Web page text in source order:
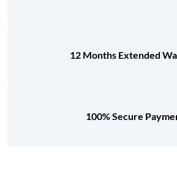
12 Months Extended
100% Secure